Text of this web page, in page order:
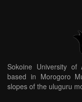
Sokoine University
based in Morogoro
slopes of the uluguru